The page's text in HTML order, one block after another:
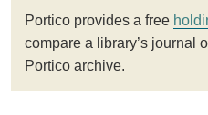
Portico provides a free
compare a library’s journal
Portico archive.